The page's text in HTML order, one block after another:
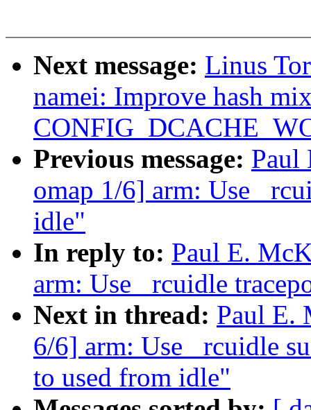
Next message: Linus
namei: Improve hash
Previous message: Paul
omap 1/6] arm: Use
idle"
In reply to: Paul E.
arm: Use _rcuidle
Next in thread: Paul E.
6/6] arm: Use _rcuidle
to used from idle"